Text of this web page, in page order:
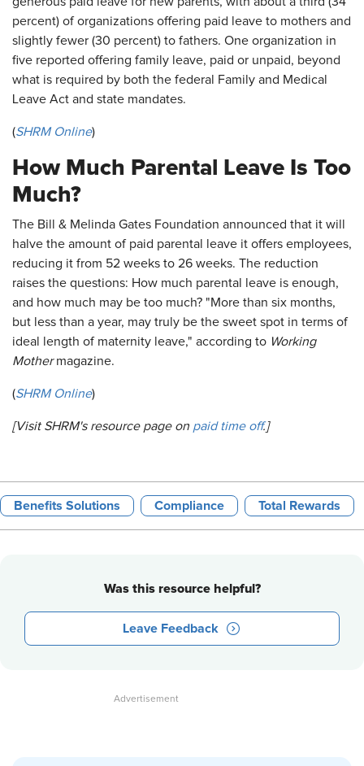
percent) of organizations offering paid leave to mothers and
slightly fewer (30 percent) to fathers. One organization in
five reported offering family leave, paid or unpaid, beyond
what is required by both the federal Family and Medical
Leave Act and state mandates.
(SHRM Online)
How Much Parental Leave Is Too
Much?
The Bill & Melinda Gates Foundation announced that it will
halve the amount of paid parental leave it offers employees,
reducing it from 52 weeks to 26 weeks. The reduction
raises the questions: How much parental leave is enough,
and how much may be too much? "More than six months,
but less than a year, may truly be the sweet spot in terms of
ideal length of maternity leave," according to Working
Mothermagazine.
(SHRM Online)
[Visit SHRM's resource page on paid time off.]
Benefits Solutions Compliance Total Rewards
Was this resource helpful?
Leave Feedback